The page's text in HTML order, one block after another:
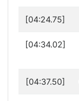
[04:24.75]
[04:34.02]
[04:37.50]